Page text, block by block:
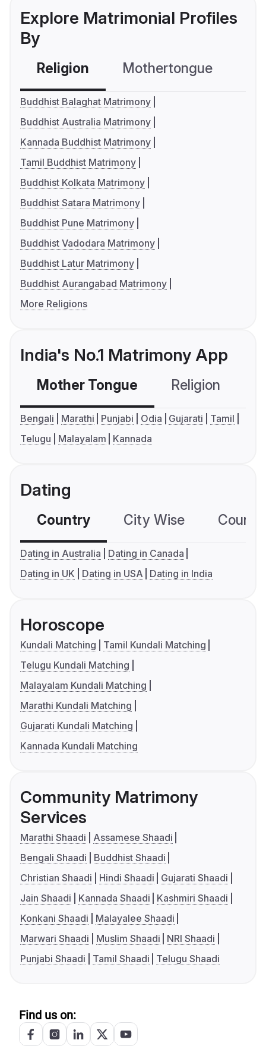
Explore Matrimonial Profiles
By
Religion Mothertongue
Buddhist Balaghat Matrimony
Buddhist Australia Matrimony
Kannada Buddhist Matrimony
Tamil Buddhist Matrimony
Buddhist Kolkata Matrimony
Buddhist Satara Matrimony
Buddhist Pune Matrimony
Buddhist Vadodara Matrimony
Buddhist Latur Matrimony
Buddhist Aurangabad Matrimony
More Religions
India's No.1 Matrimony App
Mother Tongue Religion
Bengali Marathi Punjabi Odia Gujarati
Tamil
Telugu
Malayalam Kannada
Dating
Country City Wise
Dating in Australia
Dating in Canada
Dating in UK
Dating in USA Dating in India
Horoscope
Kundali Matching
Tamil Kundali Matching
Telugu Kundali Matching
Malayalam Kundali Matching
Marathi Kundali Matching
Gujarati Kundali Matching
Kannada Kundali Matching
Community Matrimony
Services
Marathi Shaadi
Assamese Shaadi
Bengali Shaadi
Buddhist Shaadi
Christian Shaadi
Hindi Shaadi
Gujarati Shaadi
Jain Shaadi
Kannada Shaadi
Kashmiri Shaadi
Konkani Shaadi
Malayalee Shaadi
Marwari Shaadi
Muslim Shaadi
NRI Shaadi
Punjabi Shaadi
Tamil Shaadi Telugu Shaadi
Find us on: